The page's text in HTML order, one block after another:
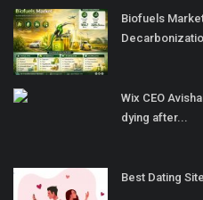
Biofuels
Wix CEO
dying after...
Best Dating